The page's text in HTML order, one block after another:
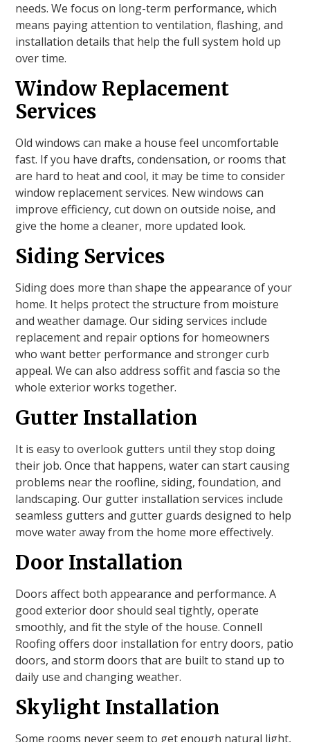
needs. We focus on long-term performance, which
means paying attention to ventilation, flashing, and
installation details that help the full system hold up
over time.
Window Replacement
Services
Old windows can make a house feel uncomfortable
fast. If you have drafts, condensation, or rooms that
are hard to heat and cool, it may be time to consider
window replacement services. New windows can
improve efficiency, cut down on outside noise, and
give the home a cleaner, more updated look.
Siding Services
Siding does more than shape the appearance of your
home. It helps protect the structure from moisture
and weather damage. Our siding services include
replacement and repair options for homeowners
who want better performance and stronger curb
appeal. We can also address soffit and fascia so the
whole exterior works together.
Gutter Installation
It is easy to overlook gutters until they stop doing
their job. Once that happens, water can start causing
problems near the roofline, siding, foundation, and
landscaping. Our gutter installation services include
seamless gutters and gutter guards designed to help
move water away from the home more effectively.
Door Installation
Doors affect both appearance and performance. A
good exterior door should seal tightly, operate
smoothly, and fit the style of the house. Connell
Roofing offers door installation for entry doors, patio
doors, and storm doors that are built to stand up to
daily use and changing weather.
Skylight Installation
Some rooms never seem to get enough natural light,